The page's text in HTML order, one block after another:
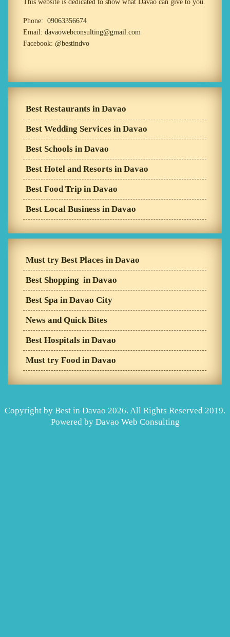
This website is dedicated to show what Davao can give to you.
Phone: 09063356674
Email: davaowebconsulting@gmail.com
Facebook: @bestindvo
Best Restaurants in Davao
Best Wedding Services in Davao
Best Schools in Davao
Best Hotel and Resorts in Davao
Best Food Trip in Davao
Best Local Business in Davao
Must try Best Places in Davao
Best Shopping in Davao
Best Spa in Davao City
News and Quick Bites
Best Hospitals in Davao
Must try Food in Davao
Copyright by Best in Davao 2026. All Rights Reserved 2019.
Powered by Davao Web Consulting